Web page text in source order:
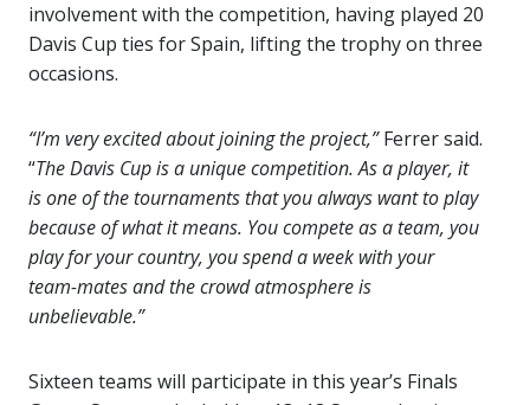
involvement with the competition, having played 20
Davis Cup ties for Spain, lifting the trophy on three
occasions.
“I’m very excited about joining the project,”Ferrer said.
“The Davis Cup is a unique competition. As a player, it
is one of the tournaments that you always want to play
because of what it means. You compete as a team, you
play for your country, you spend a week with your
team-mates and the crowd atmosphere is
unbelievable.”
Sixteen teams will participate in this year’s Finals